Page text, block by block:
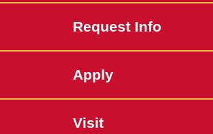
Request Info
Apply
Visit